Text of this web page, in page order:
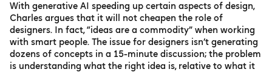
With generative AI speeding up certain aspects of design,
Charles argues that it will not cheapen the role of
designers. In fact, “ideas are a commodity” when working
with smart people. The issue for designers isn’t generating
dozens of concepts in a 15-minute discussion; the problem
is understanding what the right idea is, relative to what it